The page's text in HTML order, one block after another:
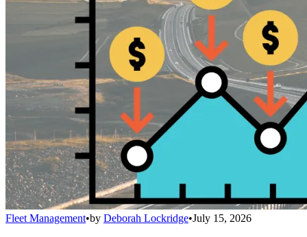
Fleet Management•by Deborah Lockridge•July 15, 2026